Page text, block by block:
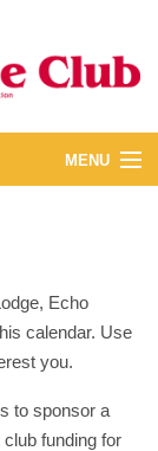
MENU
Echo
calendar. Use
you.
to sponsor a
funding for